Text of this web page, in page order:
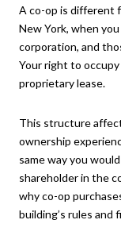
A co-op is different
New York, when
corporation, and
Your right to
proprietary lease.
This structure
ownership
same way you
shareholder in the
why co-op
building’s rules and